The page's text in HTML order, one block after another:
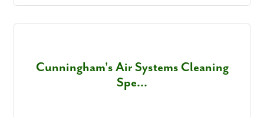
Cunningham's Air Systems Cleaning
Spe...